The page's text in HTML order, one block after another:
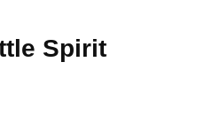
Spirit